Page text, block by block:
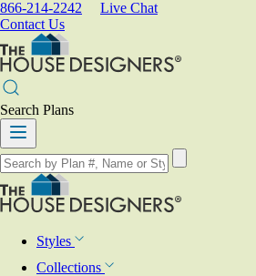
866-214-2242
Live Chat
Contact Us
Search Plans
Styles
Collections